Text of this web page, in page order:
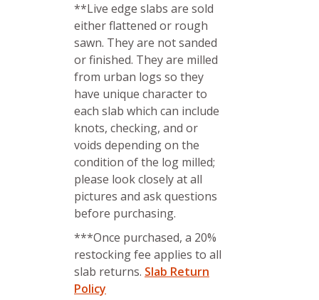
**Live edge slabs are sold
either flattened or rough
sawn. They are not sanded
or finished. They are milled
from urban logs so they
have unique character to
each slab which can include
knots, checking, and or
voids depending on the
condition of the log milled;
please look closely at all
pictures and ask questions
before purchasing.
***Once purchased, a 20%
restocking fee applies to all
slab returns. Slab Return
Policy